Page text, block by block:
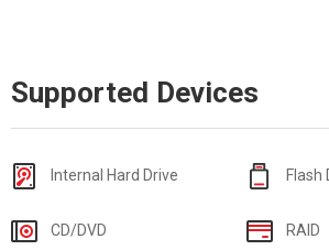
Supported Devices
Internal Hard Drive Flash
CD/DVD RAID